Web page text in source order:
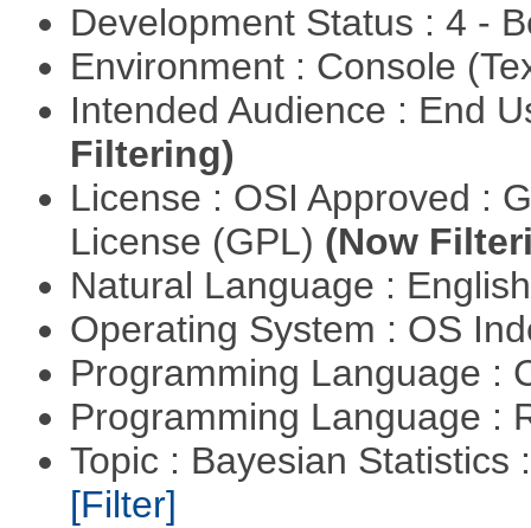
Development Status : 4 -
Environment : Console
Intended Audience : End
Filtering)
License : OSI Approved :
License (GPL) (Now
Natural Language :
Operating System : OS
Programming Language :
Programming Language :
Topic : Bayesian Statistics
[Filter]